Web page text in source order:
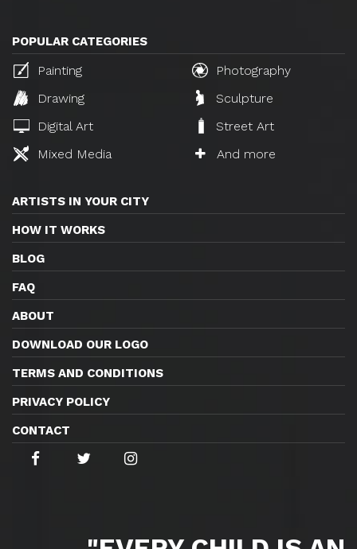
POPULAR CATEGORIES
Painting
Photography
Drawing
Sculpture
Digital Art
Street Art
Mixed Media
And more
ARTISTS IN YOUR CITY
HOW IT WORKS
BLOG
FAQ
ABOUT
DOWNLOAD OUR LOGO
TERMS AND CONDITIONS
PRIVACY POLICY
CONTACT